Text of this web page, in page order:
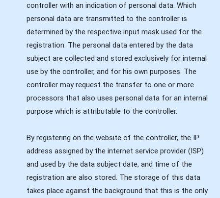
controller with an indication of personal data. Which
personal data are transmitted to the controller is
determined by the respective input mask used for the
registration. The personal data entered by the data
subject are collected and stored exclusively for internal
use by the controller, and for his own purposes. The
controller may request the transfer to one or more
processors that also uses personal data for an internal
purpose which is attributable to the controller.
By registering on the website of the controller, the IP
address assigned by the internet service provider (ISP)
and used by the data subject date, and time of the
registration are also stored. The storage of this data
takes place against the background that this is the only